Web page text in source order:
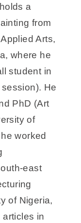
holds a
from
Arts,
where he
student in
He
PhD (Art
of
worked
east
of Nigeria,
in